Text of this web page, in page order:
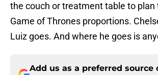
the couch or treatment table to plan
Game of Thrones proportions.
Luiz goes. And where he goes is
Add us as a preferred source